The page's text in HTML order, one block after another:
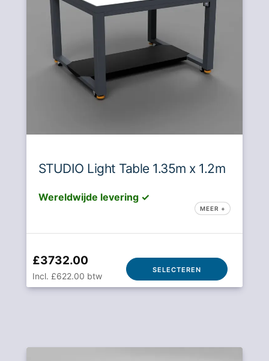
STUDIO Light Table 1.35m x 1.2m
Wereldwijde levering ✓
MEER +
£3732.00
Incl. £622.00 btw
SELECTEREN